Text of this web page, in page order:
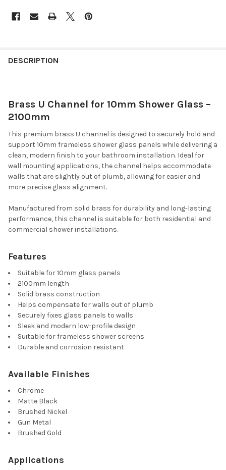
DESCRIPTION
Brass U Channel for 10mm Shower Glass –
2100mm
This premium brass U channel is designed to securely hold and
support 10mm frameless shower glass panels while delivering a
clean, modern finish to your bathroom installation. Ideal for
wall mounting applications, the channel helps accommodate
walls that are slightly out of plumb, allowing for easier and
more precise glass alignment.
Manufactured from solid brass for durability and long-lasting
performance, this channel is suitable for both residential and
commercial shower installations.
Features
Suitable for 10mm glass panels
2100mm length
Solid brass construction
Helps compensate for walls out of plumb
Securely fixes glass panels to walls
Sleek and modern low-profile design
Suitable for frameless shower screens
Durable and corrosion resistant
Available Finishes
Chrome
Matte Black
Brushed Nickel
Gun Metal
Brushed Gold
Applications